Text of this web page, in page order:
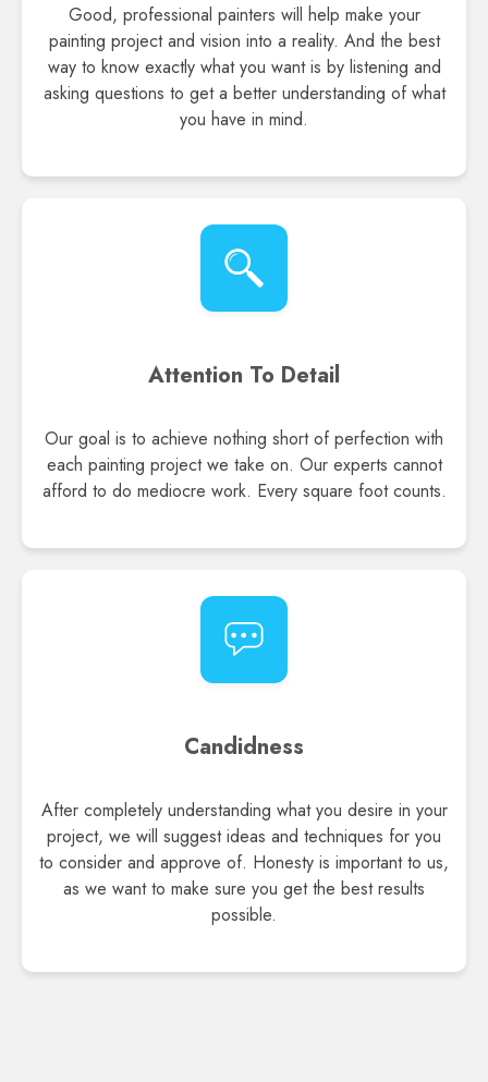
Good, professional painters will help make your
painting project and vision into a reality. And the best
way to know exactly what you want is by listening and
asking questions to get a better understanding of what
you have in mind.
Attention To Detail
Our goal is to achieve nothing short of perfection with
each painting project we take on. Our experts cannot
afford to do mediocre work. Every square foot counts.
Candidness
After completely understanding what you desire in your
project, we will suggest ideas and techniques for you
to consider and approve of. Honesty is important to us,
as we want to make sure you get the best results
possible.